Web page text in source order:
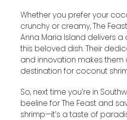
Whether you prefer your
crunchy or creamy, The
Anna Maria Island delivers a
this beloved dish. Their
and innovation makes
destination for coconut
So, next time you’re in
beeline for The Feast and
shrimp—it’s a taste of